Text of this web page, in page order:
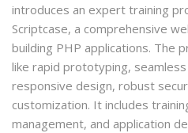
introduces an expert training
Scriptcase, a comprehensive
building PHP applications. The
like rapid prototyping,
responsive design, robust
customization. It includes
management, and application